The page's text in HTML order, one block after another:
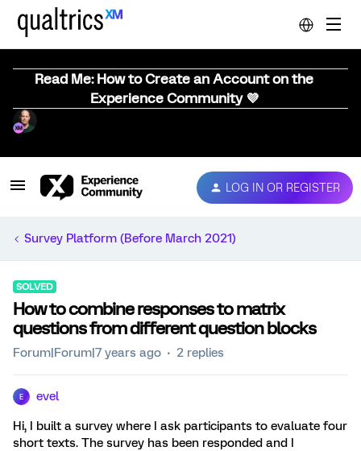
Read Me: How to Create an Account on the
Experience Community 💜
LOG IN OR REGISTER
Survey Platform (Before March 2021)
SOLVED
How to combine responses to matrix
questions from different question blocks
Forum|Forum|7 years ago 2 replies
E evel
Hi, I built a survey where I ask participants to evaluate four
short texts. The survey has been responded and I